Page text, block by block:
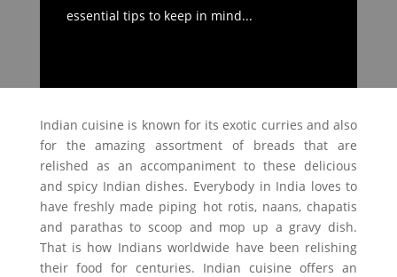
essential tips to keep in mind...
Indian cuisine is known for its exotic curries and also
for the amazing assortment of breads that are
relished as an accompaniment to these delicious
and spicy Indian dishes. Everybody in India loves to
have freshly made piping hot rotis, naans, chapatis
and parathas to scoop and mop up a gravy dish.
That is how Indians worldwide have been relishing
their food for centuries. Indian cuisine offers an